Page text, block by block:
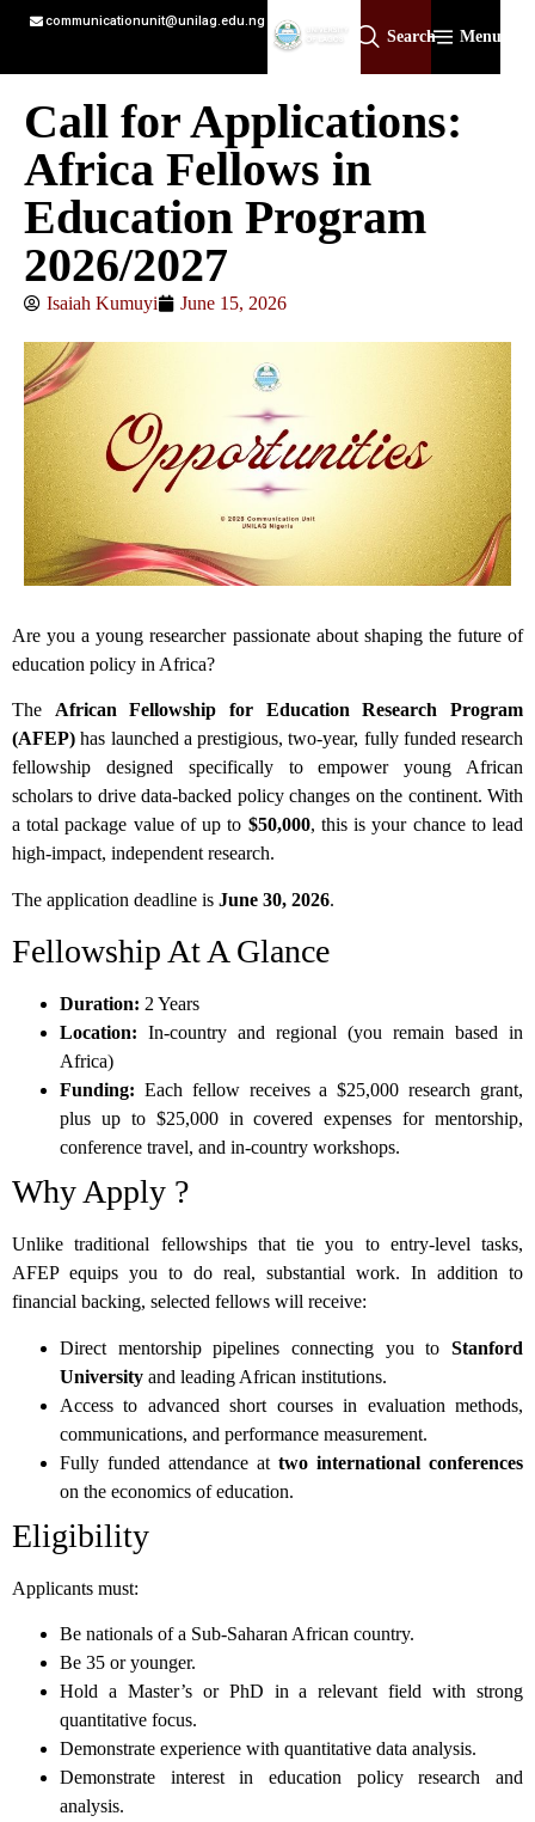
communicationunit@unilag.edu.ng
Search Menu
Call for Applications:
Africa Fellows in
Education Program
2026/2027
Isaiah Kumuyi June 15, 2026
Are you a young researcher passionate about shaping the future of
education policy in Africa?
The African Fellowship for Education Research Program
(AFEP) has launched a prestigious, two-year, fully funded research
fellowship designed specifically to empower young African
scholars to drive data-backed policy changes on the continent. With
a total package value of up to $50,000, this is your chance to lead
high-impact, independent research.
The application deadline is June 30, 2026.
Fellowship At A Glance
Duration: 2 Years
Location: In-country and regional (you remain based in
Africa)
Funding: Each fellow receives a $25,000 research grant,
plus up to $25,000 in covered expenses for mentorship,
conference travel, and in-country workshops.
Why Apply ?
Unlike traditional fellowships that tie you to entry-level tasks,
AFEP equips you to do real, substantial work. In addition to
financial backing, selected fellows will receive:
Direct mentorship pipelines connecting you to Stanford
University and leading African institutions.
Access to advanced short courses in evaluation methods,
communications, and performance measurement.
Fully funded attendance at two international conferences
on the economics of education.
Eligibility
Applicants must:
Be nationals of a Sub-Saharan African country.
Be 35 or younger.
Hold a Master’s or PhD in a relevant field with strong
quantitative focus.
Demonstrate experience with quantitative data analysis.
Demonstrate interest in education policy research and
analysis.